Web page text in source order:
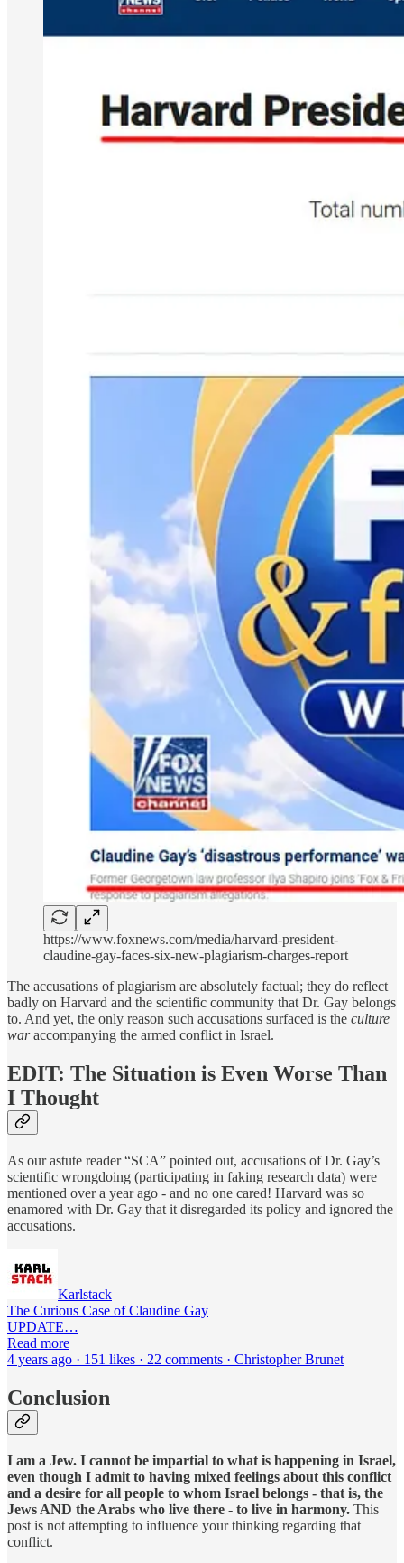
https://www.foxnews.com/media/harvard-president-
claudine-gay-faces-six-new-plagiarism-charges-report
The accusations of plagiarism are absolutely factual; they do reflect
badly on Harvard and the scientific community that Dr. Gay belongs
to. And yet, the only reason such accusations surfaced is the culture
waraccompanying the armed conflict in Israel.
EDIT: The Situation is Even Worse Than
I Thought
As our astute reader “SCA” pointed out, accusations of Dr. Gay’s
scientific wrongdoing (participating in faking research data) were
mentioned over a year ago - and no one cared! Harvard was so
enamored with Dr. Gay that it disregarded its policy and ignored the
accusations.
Karlstack
The Curious Case of Claudine Gay
UPDATE…
Read more
4 years ago · 151 likes · 22 comments · Christopher Brunet
Conclusion
I am a Jew. I cannot be impartial to what is happening in Israel,
even though I admit to having mixed feelings about this conflict
and a desire for all people to whom Israel belongs - that is, the
Jews AND the Arabs who live there - to live in harmony. This
post is not attempting to influence your thinking regarding that
conflict.